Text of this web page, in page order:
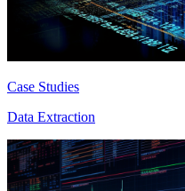
Case Studies
Data Extraction